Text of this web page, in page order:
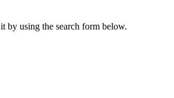
by using the search form below.